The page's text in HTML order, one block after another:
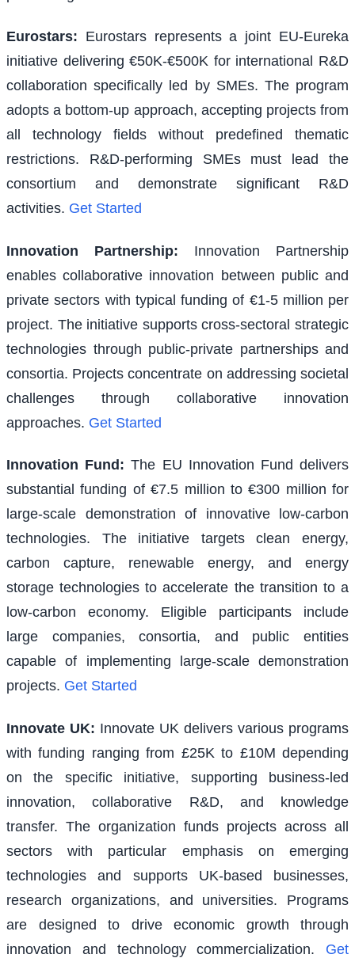
Eurostars: Eurostars represents a joint EU-Eureka
initiative delivering €50K-€500K for international R&D
collaboration specifically led by SMEs. The program
adopts a bottom-up approach, accepting projects from
all technology fields without predefined thematic
restrictions. R&D-performing SMEs must lead the
consortium and demonstrate significant R&D
activities. Get Started
Innovation Partnership:
Innovation Partnership
enables collaborative innovation between public and
private sectors with typical funding of €1-5 million per
project. The initiative supports cross-sectoral strategic
technologies through public-private partnerships and
consortia. Projects concentrate on addressing societal
challenges through collaborative innovation
approaches. Get Started
Innovation Fund : The EU Innovation Fund delivers
substantial funding of €7.5 million to €300 million for
large-scale demonstration of innovative low-carbon
technologies. The initiative targets clean energy,
carbon capture, renewable energy, and energy
storage technologies to accelerate the transition to a
low-carbon economy. Eligible participants include
large companies, consortia, and public entities
capable of implementing large-scale demonstration
projects. Get Started
Innovate UK: Innovate UK delivers various programs
with funding ranging from £25K to £10M depending
on the specific initiative, supporting business-led
innovation, collaborative R&D, and knowledge
transfer. The organization funds projects across all
sectors with particular emphasis on emerging
technologies and supports UK-based businesses,
research organizations, and universities. Programs
are designed to drive economic growth through
innovation and technology commercialization.
Get